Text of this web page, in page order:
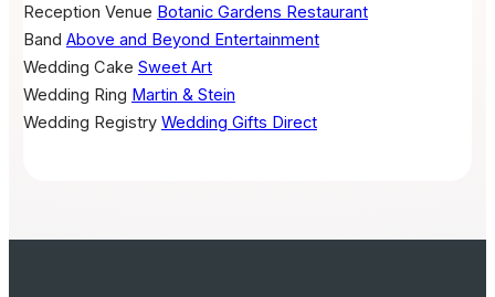
Reception Venue Botanic Gardens Restaurant
Band Above and Beyond Entertainment
Wedding Cake Sweet Art
Wedding Ring Martin & Stein
Wedding Registry Wedding Gifts Direct